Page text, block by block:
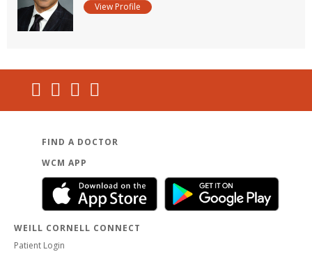
View Profile
FIND A DOCTOR
WCM APP
WEILL CORNELL CONNECT
Patient Login